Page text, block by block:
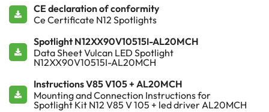
CE declaration of conformity
Ce Certificate N12 Spotlights
Spotlight N12XX90V10515I-AL20MCH
Data Sheet Vulcan LED Spotlight
N12XX90V10515I-AL20MCH
Instructions V85 V105 + AL20MCH
Mounting and Connection Instructions for
Spotlight Kit N12 V85 V 105 + led driver AL20MCH